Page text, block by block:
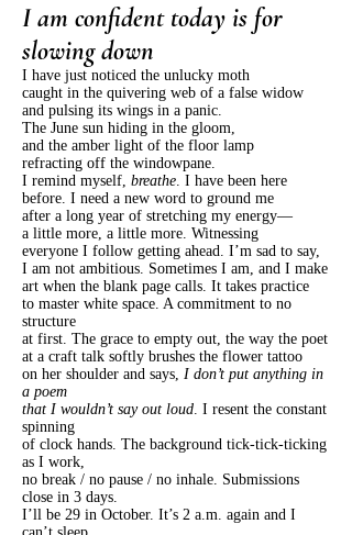
I am confident today is for
slowing down
I have just noticed the unlucky moth
caught in the quivering web of a false widow
and pulsing its wings in a panic.
The June sun hiding in the gloom,
and the amber light of the floor lamp
refracting off the windowpane.
I remind myself, breathe. I have been here
before. I need a new word to ground me
after a long year of stretching my energy—
a little more, a little more. Witnessing
everyone I follow getting ahead. I’m sad to say,
I am not ambitious. Sometimes I am, and I make
art when the blank page calls. It takes practice
to master white space. A commitment to no
structure
at first. The grace to empty out, the way the poet
at a craft talk softly brushes the flower tattoo
on her shoulder and says, I don’t put anything in
a poem
that I wouldn’t say out loud. I resent the constant
spinning
of clock hands. The background tick-tick-ticking
as I work,
no break / no pause / no inhale. Submissions
close in 3 days.
I’ll be 29 in October. It’s 2 a.m. again and I